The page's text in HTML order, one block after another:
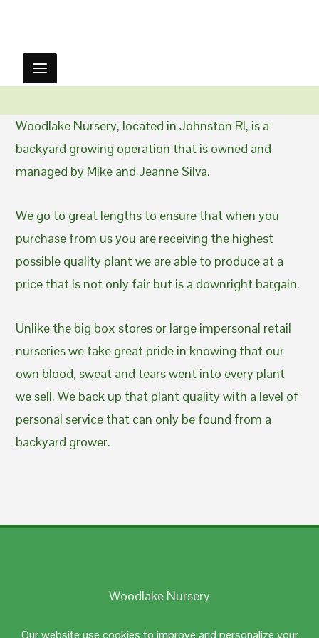
Our website use cookies to improve and personalize your
Woodlake Nursery, located in Johnston RI, is a
backyard growing operation that is owned and
managed by Mike and Jeanne Silva.
We go to great lengths to ensure that when you
purchase from us you are receiving the highest
possible quality plant we are able to produce at a
price that is not only fair but is a downright bargain.
Unlike the big box stores or large impersonal retail
nurseries we take great pride in knowing that our
own blood, sweat and tears went into every plant
we sell. We back up that plant quality with a level of
personal service that can only be found from a
backyard grower.
Woodlake Nursery